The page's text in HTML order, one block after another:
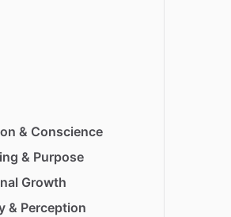
& Conscience
& Purpose
Growth
& Perception